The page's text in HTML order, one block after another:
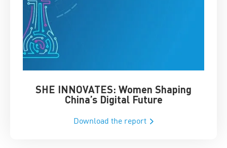
SHE INNOVATES: Women Shaping
China’s Digital Future
Download the report